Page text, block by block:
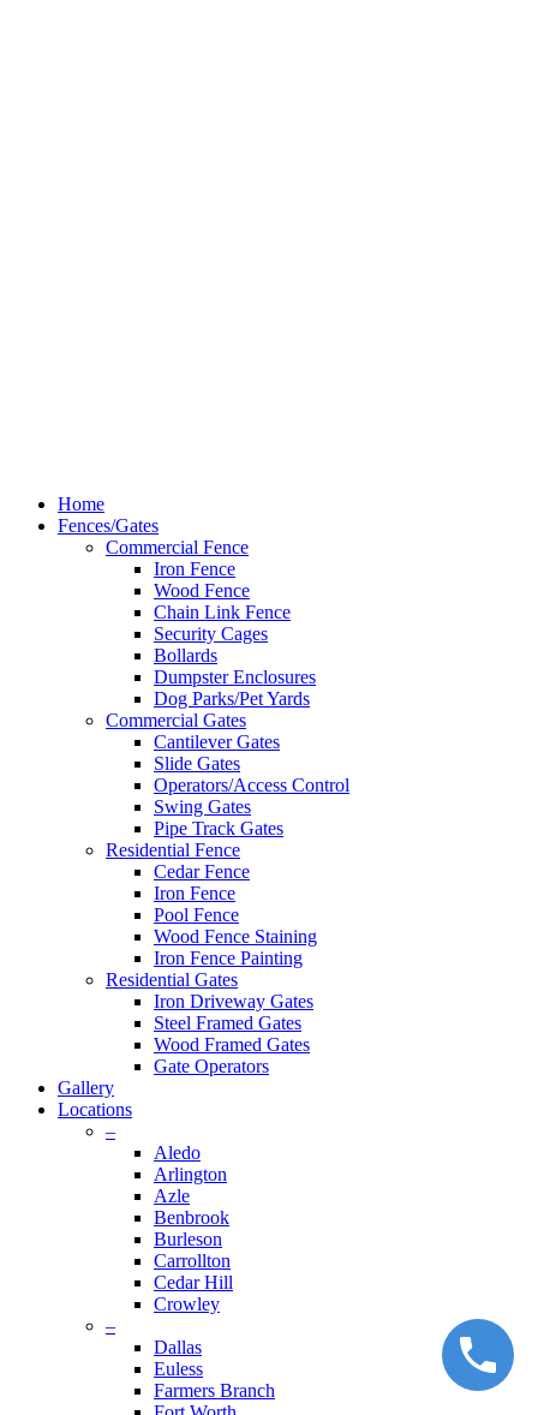
Close
Menu
Home
Fences/Gates
Commercial Fence
Iron Fence
Wood Fence
Chain Link Fence
Security Cages
Bollards
Dumpster Enclosures
Dog Parks/Pet Yards
Commercial Gates
Cantilever Gates
Slide Gates
Operators/Access Control
Swing Gates
Pipe Track Gates
Residential Fence
Cedar Fence
Iron Fence
Pool Fence
Wood Fence Staining
Iron Fence Painting
Residential Gates
Iron Driveway Gates
Steel Framed Gates
Wood Framed Gates
Gate Operators
Gallery
Locations
–
Aledo
Arlington
Azle
Benbrook
Burleson
Carrollton
Cedar Hill
Crowley
–
Dallas
Euless
Farmers Branch